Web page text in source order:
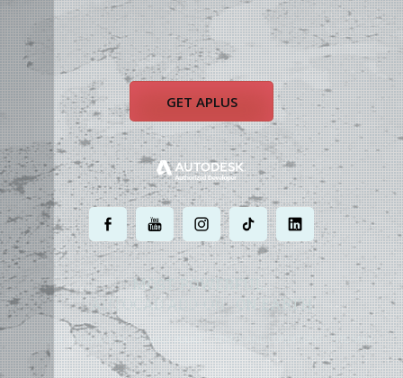
GET APLUS
. . . . .
MOST POWERFUL
AUTOCAD ADD-ONON EARTH
©2004 - 2026 APLUS ·PRIVACY POLICY·TERMS AND CONDITIONS·SITE MAP